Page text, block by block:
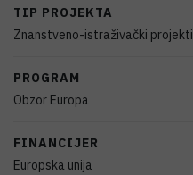
TIP PROJEKTA
Znanstveno-istraživački projekti
PROGRAM
Obzor Europa
FINANCIJER
Europska unija